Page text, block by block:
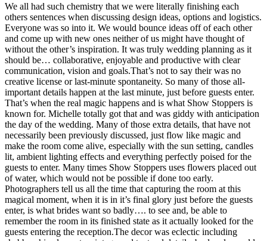
We all had such chemistry that we were literally finishing each
others sentences when discussing design ideas, options and logistics.
Everyone was so into it. We would bounce ideas off of each other
and come up with new ones neither of us might have thought of
without the other’s inspiration. It was truly wedding planning as it
should be… collaborative, enjoyable and productive with clear
communication, vision and goals.That’s not to say their was no
creative license or last-minute spontaneity. So many of those all-
important details happen at the last minute, just before guests enter.
That’s when the real magic happens and is what Show Stoppers is
known for. Michelle totally got that and was giddy with anticipation
the day of the wedding. Many of those extra details, that have not
necessarily been previously discussed, just flow like magic and
make the room come alive, especially with the sun setting, candles
lit, ambient lighting effects and everything perfectly poised for the
guests to enter. Many times Show Stoppers uses flowers placed out
of water, which would not be possible if done too early.
Photographers tell us all the time that capturing the room at this
magical moment, when it is in it’s final glory just before the guests
enter, is what brides want so badly…. to see and, be able to
remember the room in its finished state as it actually looked for the
guests entering the reception.The decor was eclectic including